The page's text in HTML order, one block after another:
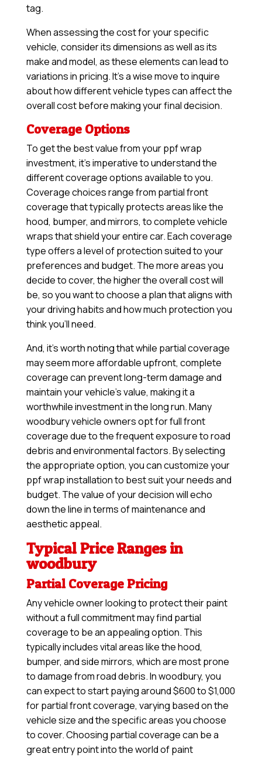
tag.
When assessing the cost for your specific
vehicle, consider its dimensions as well as its
make and model, as these elements can lead to
variations in pricing. It’s a wise move to inquire
about how different vehicle types can affect the
overall cost before making your final decision.
Coverage Options
To get the best value from your ppf wrap
investment, it’s imperative to understand the
different coverage options available to you.
Coverage choices range from partial front
coverage that typically protects areas like the
hood, bumper, and mirrors, to complete vehicle
wraps that shield your entire car. Each coverage
type offers a level of protection suited to your
preferences and budget. The more areas you
decide to cover, the higher the overall cost will
be, so you want to choose a plan that aligns with
your driving habits and how much protection you
think you’ll need.
And, it’s worth noting that while partial coverage
may seem more affordable upfront, complete
coverage can prevent long-term damage and
maintain your vehicle’s value, making it a
worthwhile investment in the long run. Many
woodbury vehicle owners opt for full front
coverage due to the frequent exposure to road
debris and environmental factors. By selecting
the appropriate option, you can customize your
ppf wrap installation to best suit your needs and
budget. The value of your decision will echo
down the line in terms of maintenance and
aesthetic appeal.
Typical Price Ranges in
woodbury
Partial Coverage Pricing
Any vehicle owner looking to protect their paint
without a full commitment may find partial
coverage to be an appealing option. This
typically includes vital areas like the hood,
bumper, and side mirrors, which are most prone
to damage from road debris. In woodbury, you
can expect to start paying around $600 to $1,000
for partial front coverage, varying based on the
vehicle size and the specific areas you choose
to cover. Choosing partial coverage can be a
great entry point into the world of paint